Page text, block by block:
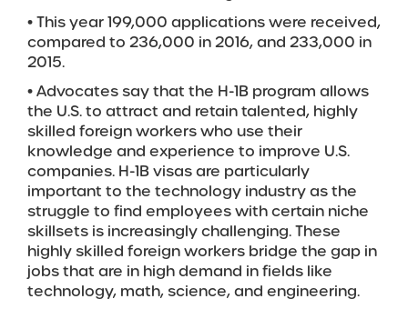
• This year 199,000 applications were received,
compared to 236,000 in 2016, and 233,000 in
2015.
• Advocates say that the H-1B program allows
the U.S. to attract and retain talented, highly
skilled foreign workers who use their
knowledge and experience to improve U.S.
companies. H-1B visas are particularly
important to the technology industry as the
struggle to find employees with certain niche
skillsets is increasingly challenging. These
highly skilled foreign workers bridge the gap in
jobs that are in high demand in fields like
technology, math, science, and engineering.